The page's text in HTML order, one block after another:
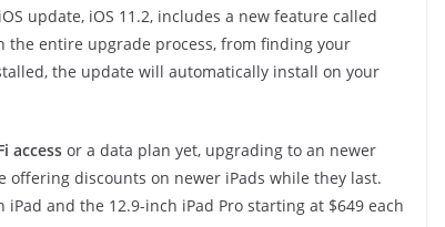
update, iOS 11.2, includes a new feature called
the entire upgrade process, from finding your
the update will automatically install on your
access or a data plan yet, upgrading to an newer
discounts on newer iPads while they last.
and the 12.9-inch iPad Pro starting at $649 each